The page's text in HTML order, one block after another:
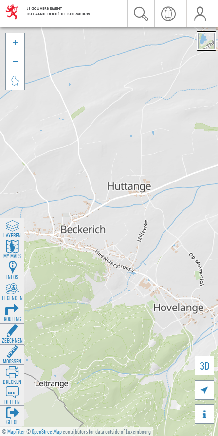
©MapTiler©OpenStreetMapcontributors for data outside of Luxembourg
3D





LAYEREN
MY MAPS
INFOS
LEGENDEN
ROUTING
ZEECHNEN
MOOSSEN
DRÉCKEN
DEELEN
GÉI OP